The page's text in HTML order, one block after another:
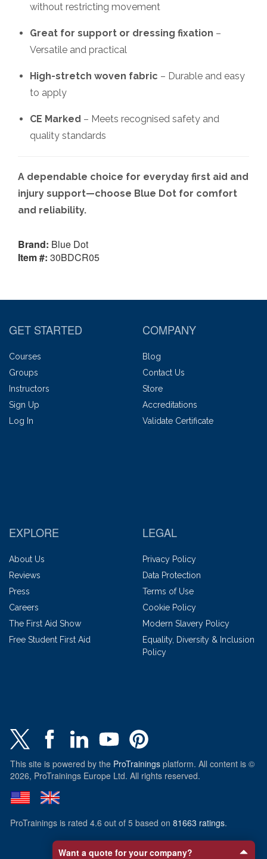
without restricting movement
Great for support or dressing fixation –
Versatile and practical
High-stretch woven fabric – Durable and easy
to apply
CE Marked – Meets recognised safety and
quality standards
A dependable choice for everyday first aid and
injury support—choose Blue Dot for comfort
and reliability.
Brand: Blue Dot
Item #: 30BDCR05
GET STARTED
Courses
Groups
Instructors
Sign Up
Log In
COMPANY
Blog
Contact Us
Store
Accreditations
Validate Certificate
EXPLORE
About Us
Reviews
Press
Careers
The First Aid Show
Free Student First Aid
LEGAL
Privacy Policy
Data Protection
Terms of Use
Cookie Policy
Modern Slavery Policy
Equality, Diversity & Inclusion
Policy
This site is powered by the ProTrainings platform. All content is ©
2026, ProTrainings Europe Ltd. All rights reserved.
ProTrainings is rated 4.6 out of 5 based on 81663 ratings.
Want a quote for your company?